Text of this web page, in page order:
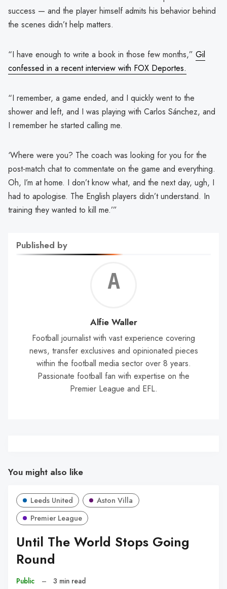
success — and the player himself admits his behavior behind
the scenes didn’t help matters.
“I have enough to write a book in those few months,” Gil
confessed in a recent interview with FOX Deportes.
“I remember, a game ended, and I quickly went to the
shower and left, and I was playing with Carlos Sánchez, and
I remember he started calling me.
‘Where were you? The coach was looking for you for the
post-match chat to commentate on the game and everything.
Oh, I’m at home. I don’t know what, and the next day, ugh, I
had to apologise. The English players didn’t understand. In
training they wanted to kill me.’”
Published by
Alfie Waller
Football journalist with vast experience covering
news, transfer exclusives and opinionated pieces
within the football media sector over 8 years.
Passionate football fan with expertise on the
Premier League and EFL.
You might also like
Leeds United
Aston Villa
Premier League
Until The World Stops Going
Round
Public – 3 min read